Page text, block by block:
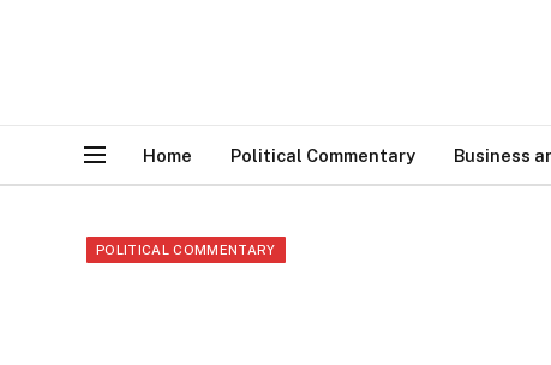
Home Political Commentary Business
POLITICAL COMMENTARY